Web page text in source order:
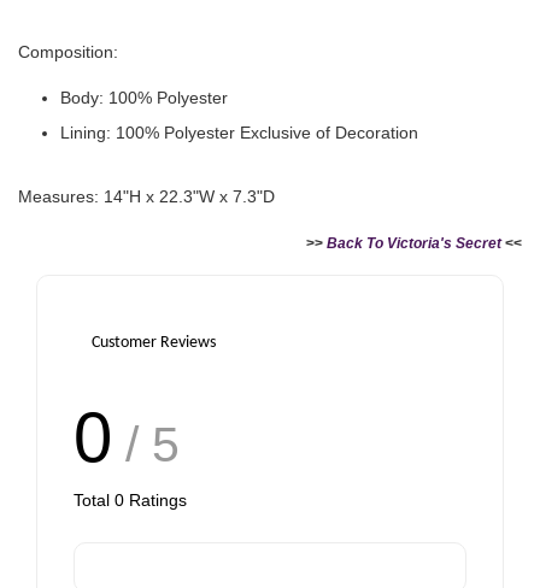
Victoria's Secret
Signature Stripe Paper
(Choose Your Size)
Composition:
Body: 100% Polyester
Lining: 100% Polyester Exclusive of Decoration
Measures: 14"H x 22.3"W x 7.3"D
>> Back To Victoria's Secret<<
Customer Reviews
0 / 5
Total 0 Ratings